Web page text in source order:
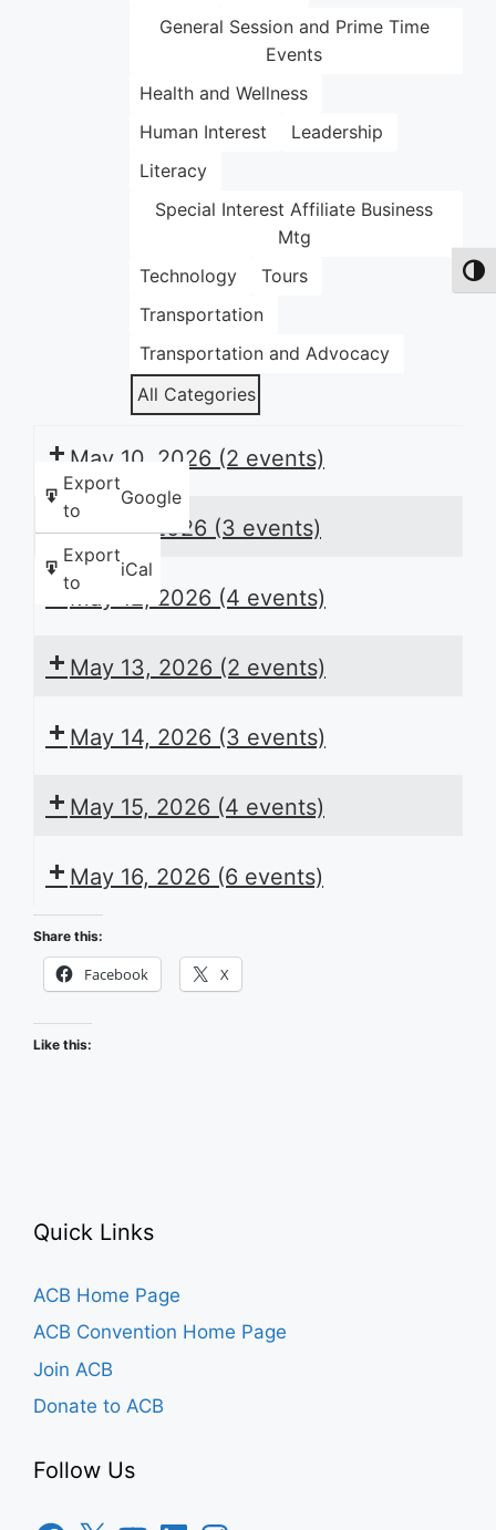
General Session and Prime Time
Events
Health and Wellness
Human Interest
Leadership
Literacy
Special Interest Affiliate Business
Mtg
Technology
Tours
Transportation
Transportation and Advocacy
All Categories
Export
to
Google
Export
to
iCal
May 10, 2026 (2 events)
May 11, 2026 (3 events)
May 12, 2026 (4 events)
May 13, 2026 (2 events)
May 14, 2026 (3 events)
May 15, 2026 (4 events)
May 16, 2026 (6 events)
Share this:
Facebook X
Like this:
Quick Links
ACB Home Page
ACB Convention Home Page
Join ACB
Donate to ACB
Follow Us